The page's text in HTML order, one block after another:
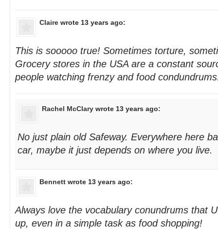
Claire wrote 13 years ago:
This is sooooo true! Sometimes torture,
Grocery stores in the USA are a constant
people watching frenzy and food
Rachel McClary wrote 13 years ago:
No just plain old Safeway. Everywhere here
car, maybe it just depends on where you live.
Bennett wrote 13 years ago:
Always love the vocabulary conundrums that
up, even in a simple task as food shopping!